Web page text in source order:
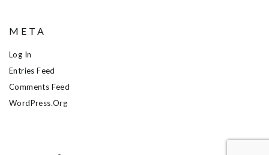
META
Log In
Entries Feed
Comments Feed
WordPress.org